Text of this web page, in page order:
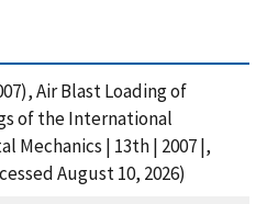
Air Blast Loading of
of the International
Mechanics | 13th | 2007 |,
August 10, 2026)